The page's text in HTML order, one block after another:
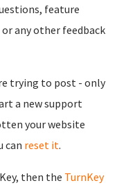
feature
any other feedback
trying to post - only
a new support
your website
can reset it.
then the TurnKey